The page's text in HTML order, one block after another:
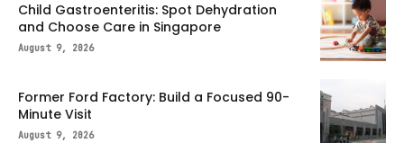
Child Gastroenteritis: Spot Dehydration
and Choose Care in Singapore
August 9, 2026
Former Ford Factory: Build a Focused 90-
Minute Visit
August 9, 2026